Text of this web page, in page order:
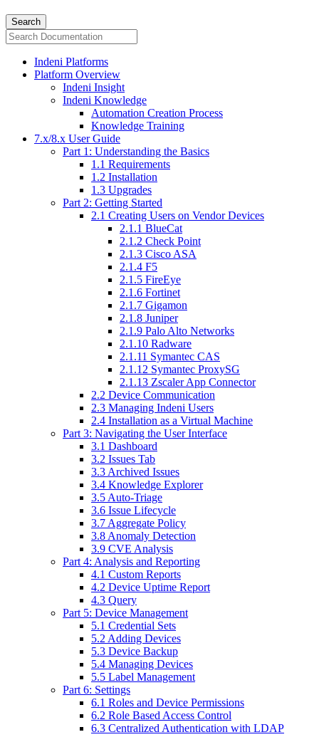
Indeni Platforms
Platform Overview
Indeni Insight
Indeni Knowledge
Automation Creation Process
Knowledge Training
7.x/8.x User Guide
Part 1: Understanding the Basics
1.1 Requirements
1.2 Installation
1.3 Upgrades
Part 2: Getting Started
2.1 Creating Users on Vendor Devices
2.1.1 BlueCat
2.1.2 Check Point
2.1.3 Cisco ASA
2.1.4 F5
2.1.5 FireEye
2.1.6 Fortinet
2.1.7 Gigamon
2.1.8 Juniper
2.1.9 Palo Alto Networks
2.1.10 Radware
2.1.11 Symantec CAS
2.1.12 Symantec ProxySG
2.1.13 Zscaler App Connector
2.2 Device Communication
2.3 Managing Indeni Users
2.4 Installation as a Virtual Machine
Part 3: Navigating the User Interface
3.1 Dashboard
3.2 Issues Tab
3.3 Archived Issues
3.4 Knowledge Explorer
3.5 Auto-Triage
3.6 Issue Lifecycle
3.7 Aggregate Policy
3.8 Anomaly Detection
3.9 CVE Analysis
Part 4: Analysis and Reporting
4.1 Custom Reports
4.2 Device Uptime Report
4.3 Query
Part 5: Device Management
5.1 Credential Sets
5.2 Adding Devices
5.3 Device Backup
5.4 Managing Devices
5.5 Label Management
Part 6: Settings
6.1 Roles and Device Permissions
6.2 Role Based Access Control
6.3 Centralized Authentication with LDAP